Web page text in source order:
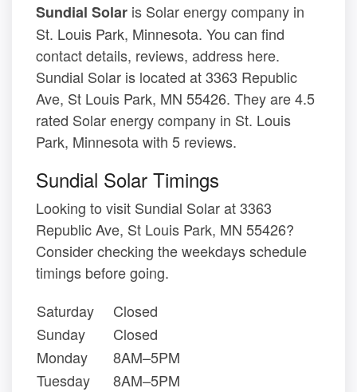
Sundial Solar is Solar energy company in
St. Louis Park, Minnesota. You can find
contact details, reviews, address here.
Sundial Solar is located at 3363 Republic
Ave, St Louis Park, MN 55426. They are 4.5
rated Solar energy company in St. Louis
Park, Minnesota with 5 reviews.
Sundial Solar Timings
Looking to visit Sundial Solar at 3363
Republic Ave, St Louis Park, MN 55426?
Consider checking the weekdays schedule
timings before going.
Saturday
Closed
Sunday
Closed
Monday
8AM–5PM
Tuesday
8AM–5PM